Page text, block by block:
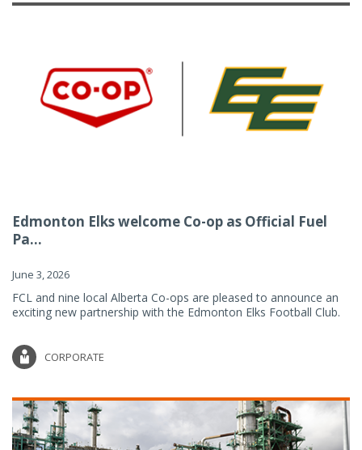
Edmonton Elks welcome Co-op as Official Fuel
Pa...
June 3, 2026
FCL and nine local Alberta Co-ops are pleased to announce an
exciting new partnership with the Edmonton Elks Football Club.
CORPORATE